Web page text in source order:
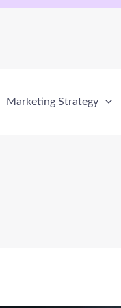
Marketing Strategy